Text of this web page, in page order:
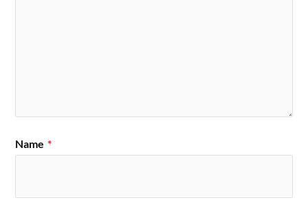
Name *